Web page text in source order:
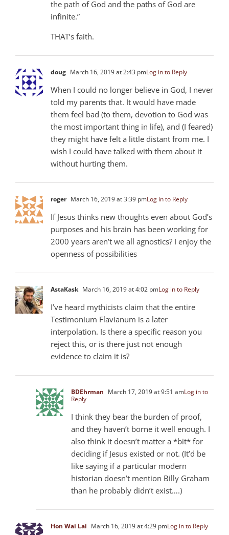
the path of God and the paths of God are
infinite.”
THAT’s faith.
doug March 16, 2019 at 2:43 pmLog in to Reply
When I could no longer believe in God, I never
told my parents that. It would have made
them feel bad (to them, devotion to God was
the most important thing in life), and (I feared)
they might have felt a little distant from me. I
wish I could have talked with them about it
without hurting them.
roger March 16, 2019 at 3:39 pmLog in to Reply
If Jesus thinks new thoughts even about God’s
purposes and his brain has been working for
2000 years aren’t we all agnostics? I enjoy the
openness of possibilities
AstaKask March 16, 2019 at 4:02 pmLog in to Reply
I’ve heard mythicists claim that the entire
Testimonium Flavianum is a later
interpolation. Is there a specific reason you
reject this, or is there just not enough
evidence to claim it is?
BDEhrman March 17, 2019 at 9:51 amLog in to
Reply
I think they bear the burden of proof,
and they haven’t borne it well enough. I
also think it doesn’t matter a *bit* for
deciding if Jesus existed or not. (It’d be
like saying if a particular modern
historian doesn’t mention Billy Graham
than he probably didn’t exist….)
Hon Wai Lai March 16, 2019 at 4:29 pmLog in to Reply